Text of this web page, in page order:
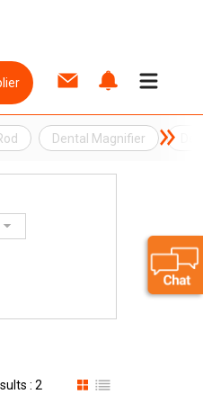
Dental Magnifier
: 2